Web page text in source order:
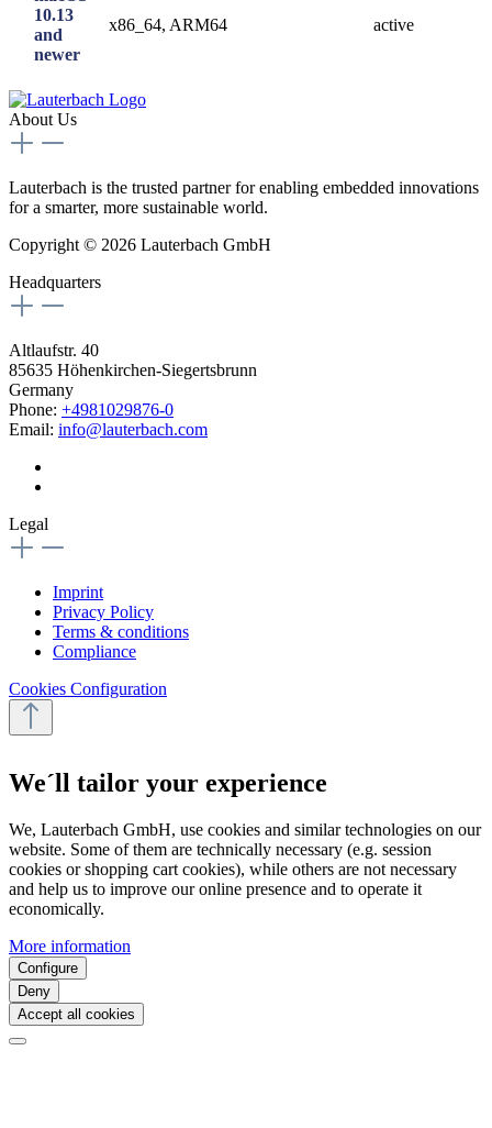
10.13
and
newer
x86_64, ARM64 active
About Us
Lauterbach is the trusted partner for enabling embedded innovations
for a smarter, more sustainable world.
Copyright © 2026 Lauterbach GmbH
Headquarters
Altlaufstr. 40
85635 Höhenkirchen-Siegertsbrunn
Germany
Phone: +4981029876-0
Email: info@lauterbach.com
Legal
Imprint
Privacy Policy
Terms & conditions
Compliance
Cookies Configuration
We´ll tailor your experience
We, Lauterbach GmbH, use cookies and similar technologies on our
website. Some of them are technically necessary (e.g. session
cookies or shopping cart cookies), while others are not necessary
and help us to improve our online presence and to operate it
economically.
More information
Configure
Deny
Accept all cookies